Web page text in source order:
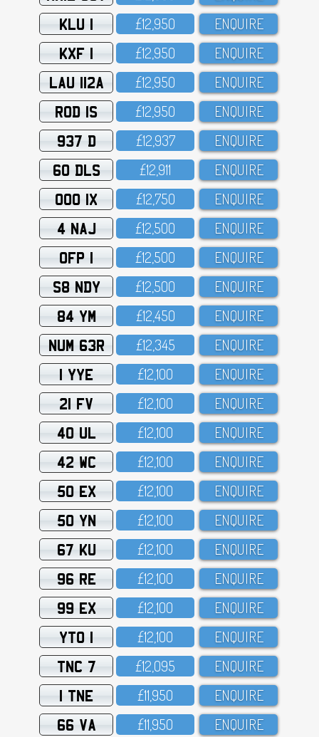
KLU 1 £12,95O ENQUIRE
KXF 1 £12,95O ENQUIRE
LAU 112A £12,95O ENQUIRE
ROD 1S £12,95O ENQUIRE
937 D £12,937 ENQUIRE
60 DLS £12,911 ENQUIRE
OOO 1X £12,75O ENQUIRE
4 NAJ £12,5OO ENQUIRE
OFP 1 £12,5OO ENQUIRE
S8 NDY £12,5OO ENQUIRE
84 YM £12,45O ENQUIRE
NUM 63R £12,345 ENQUIRE
1 YYE £12,1OO ENQUIRE
21 FV £12,1OO ENQUIRE
40 UL £12,1OO ENQUIRE
42 WC £12,1OO ENQUIRE
50 EX £12,1OO ENQUIRE
50 YN £12,1OO ENQUIRE
67 KU £12,1OO ENQUIRE
96 RE £12,1OO ENQUIRE
99 EX £12,1OO ENQUIRE
YTO 1 £12,1OO ENQUIRE
TNC 7 £12,O95 ENQUIRE
1 TNE £11,95O ENQUIRE
66 VA £11,95O ENQUIRE